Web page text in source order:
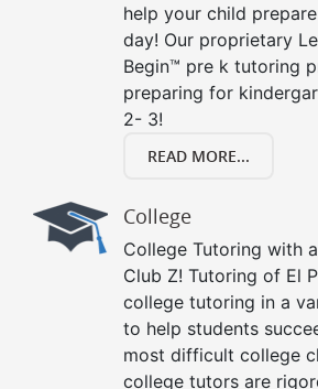
help your child
day! Our proprietary
Begin™ pre k tutoring
preparing for
2- 3!
READ MORE...
College
College Tutoring with
Club Z! Tutoring of El
college tutoring in a
to help students
most difficult college
college tutors are